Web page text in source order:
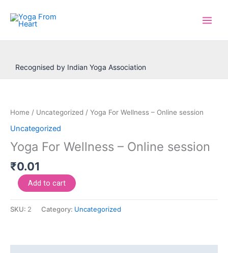
content
Recognised by Indian Yoga Association
Home / Uncategorized / Yoga For Wellness – Online session
Uncategorized
Yoga For Wellness – Online session
₹0.01
Wellness
Online
session
Add to cart
SKU: 2 Category: Uncategorized